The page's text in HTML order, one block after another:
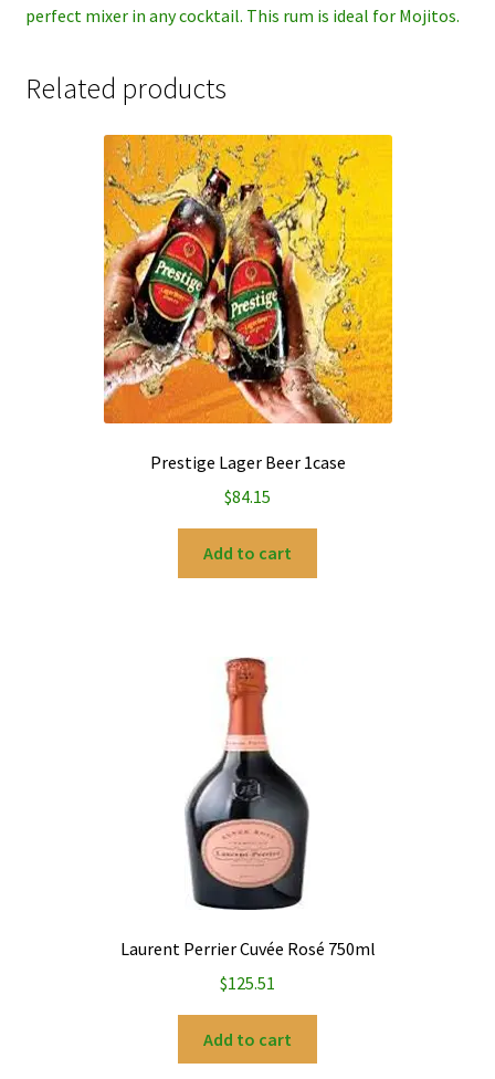
perfect mixer in any cocktail. This rum is ideal for Mojitos.
Related products
Prestige Lager Beer 1case
$84.15
Add to cart
Laurent Perrier Cuvée Rosé 750ml
$125.51
Add to cart